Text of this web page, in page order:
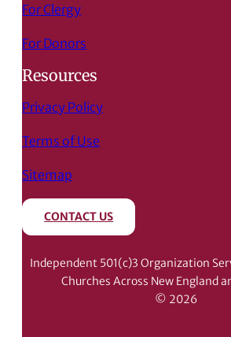
For Clergy
For Donors
Resources
Privacy Policy
Terms of Use
Sitemap
CONTACT US
Independent 501(c)3 Organization
Churches Across New England
© 2026